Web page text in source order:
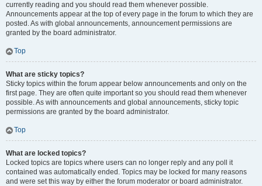
currently reading and you should read them whenever possible.
Announcements appear at the top of every page in the forum to which they are
posted. As with global announcements, announcement permissions are
granted by the board administrator.
Top
What are sticky topics?
Sticky topics within the forum appear below announcements and only on the
first page. They are often quite important so you should read them whenever
possible. As with announcements and global announcements, sticky topic
permissions are granted by the board administrator.
Top
What are locked topics?
Locked topics are topics where users can no longer reply and any poll it
contained was automatically ended. Topics may be locked for many reasons
and were set this way by either the forum moderator or board administrator.